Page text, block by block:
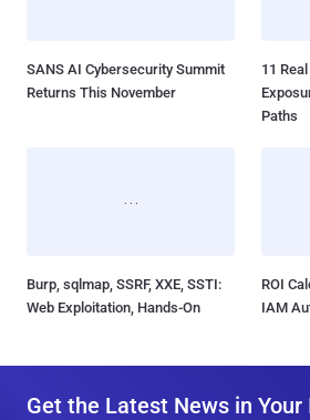
SANS AI Cybersecurity Summit
Returns This November
11
Paths
Burp, sqlmap, SSRF, XXE, SSTI:
Web Exploitation, Hands-On
ROI
IAM
Get the Latest News in Your